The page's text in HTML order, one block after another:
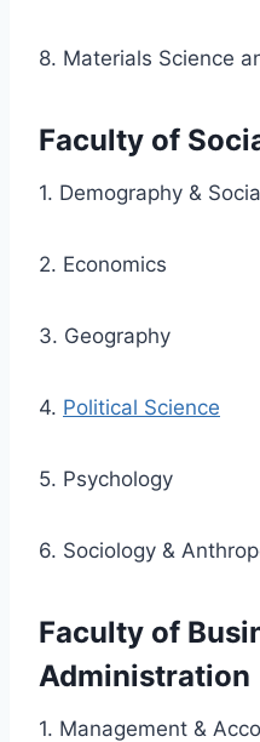
8. Materials Science
Faculty of
1. Demography &
2. Economics
3. Geography
4. Political Science
5. Psychology
6. Sociology &
Faculty of
Administration
1. Management &